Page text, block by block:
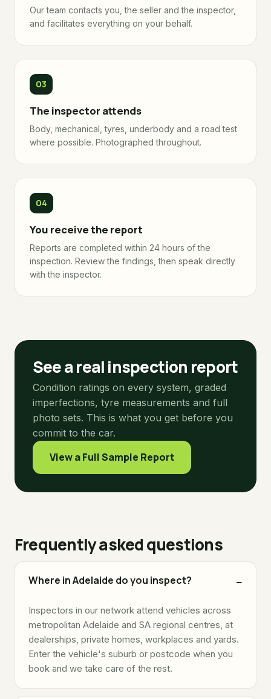
Our team contacts you, the seller and the inspector,
and facilitates everything on your behalf.
The inspector attends
Body, mechanical, tyres, underbody and a road test
where possible. Photographed throughout.
You receive the report
Reports are completed within 24 hours of the
inspection. Review the findings, then speak directly
with the inspector.
See a real inspection report
Condition ratings on every system, graded
imperfections, tyre measurements and full
photo sets. This is what you get before you
commit to the car.
View a Full Sample Report
Frequently asked questions
Where in Adelaide do you inspect?
Inspectors in our network attend vehicles across
metropolitan Adelaide and SA regional centres, at
dealerships, private homes, workplaces and yards.
Enter the vehicle's suburb or postcode when you
book and we take care of the rest.